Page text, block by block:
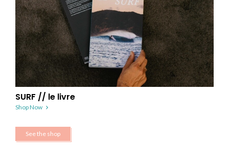
SURF // le livre
Shop Now
See the shop